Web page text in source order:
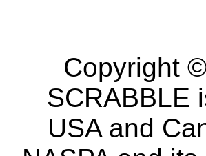
Copyright
SCRABBLE
USA and